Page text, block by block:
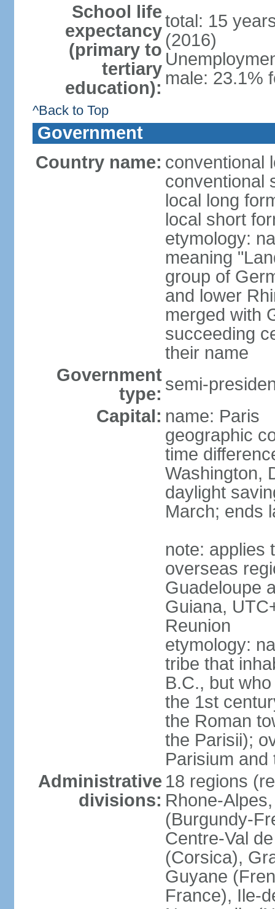
School life
expectancy
(primary to
tertiary
education):
total: 15
(2016)
male: 23.1%
^Back to Top
Government
Country name: conventional
conventional
local long
local short
etymology:
meaning
group of
and lower
merged with
succeeding
their name
Government
type: semi-
Capital: name: Paris
geographic
time
Washington,
daylight
March; ends
note: applies
overseas
Guadeloupe
Guiana,
Reunion
etymology:
tribe that
B.C., but
the 1st
the Roman
the Parisii);
Parisium and
Administrative
divisions:
18 regions
Rhone-
(Burgundy-
Centre-Val
(Corsica),
Guyane
France), Ile-